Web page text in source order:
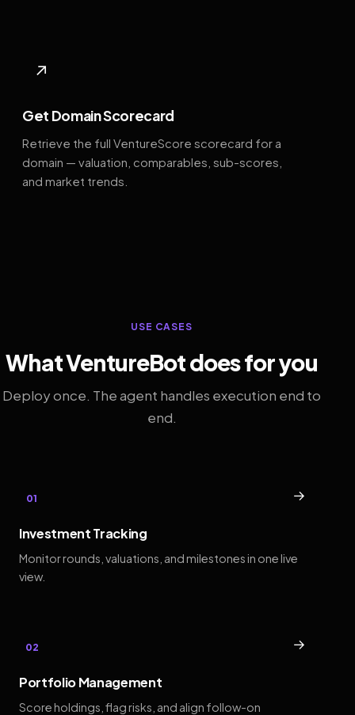
↗
Get Domain Scorecard
Retrieve the full VentureScore scorecard for a
domain — valuation, comparables, sub-scores,
and market trends.
USE CASES
What VentureBot does for you
Deploy once. The agent handles execution end to
end.
01 →
Investment Tracking
Monitor rounds, valuations, and milestones in one live
view.
02 →
Portfolio Management
Score holdings, flag risks, and align follow-on